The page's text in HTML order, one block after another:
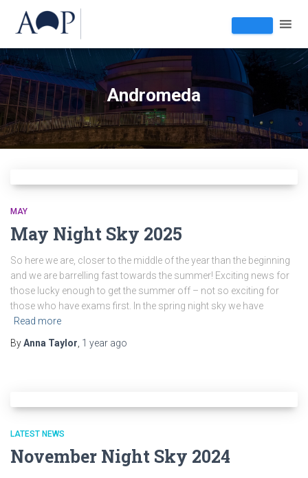
Andromeda
MAY
May Night Sky 2025
So here we are, closer to the middle of the year than the beginning
and we are barrelling fast towards the summer! Exciting news for
those lucky enough to get the summer off – not so exciting for
those who have exams first. In the spring night sky we have
Read more
ByAnna Taylor 1 year ago
LATEST NEWS
November Night Sky 2024